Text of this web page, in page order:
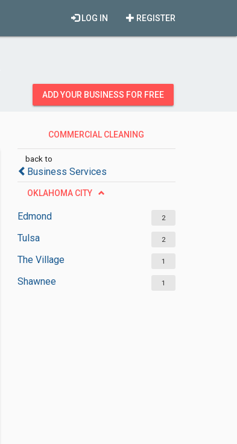
REGISTER
LOG IN
ADD YOUR BUSINESS FOR FREE
COMMERCIAL CLEANING
back to
Business Services
OKLAHOMA CITY
Edmond 2
Tulsa 2
The Village 1
Shawnee 1